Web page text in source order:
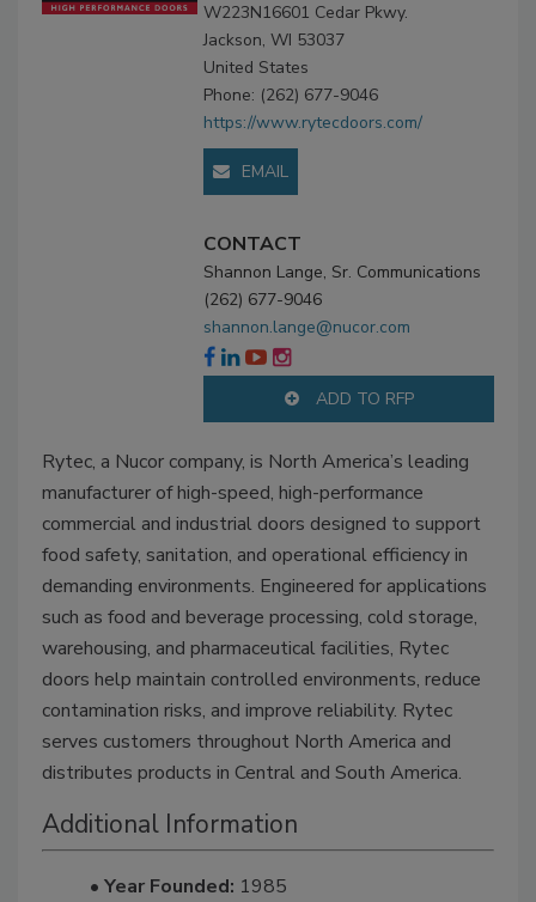
W223N16601 Cedar Pkwy.
Jackson, WI 53037
United States
Phone: (262) 677-9046
https://www.rytecdoors.com/
EMAIL
CONTACT
Shannon Lange, Sr. Communications
(262) 677-9046
shannon.lange@nucor.com
ADD TO RFP
Rytec, a Nucor company, is North America’s leading
manufacturer of high-speed, high-performance
commercial and industrial doors designed to support
food safety, sanitation, and operational efficiency in
demanding environments. Engineered for applications
such as food and beverage processing, cold storage,
warehousing, and pharmaceutical facilities, Rytec
doors help maintain controlled environments, reduce
contamination risks, and improve reliability. Rytec
serves customers throughout North America and
distributes products in Central and South America.
Additional Information
• Year Founded: 1985